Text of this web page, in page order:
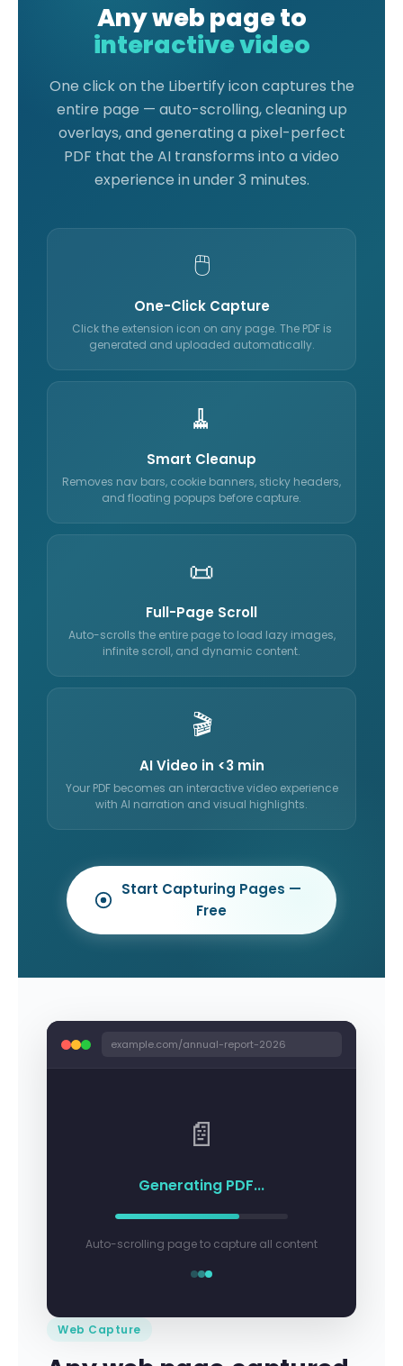
Any web page to
interactive video
One click on the Libertify icon captures the
entire page — auto-scrolling, cleaning up
overlays, and generating a pixel-perfect
PDF that the AI transforms into a video
experience in under 3 minutes.
🖱️
One-Click Capture
Click the extension icon on any page. The PDF is
generated and uploaded automatically.
🧹
Smart Cleanup
Removes nav bars, cookie banners, sticky headers,
and floating popups before capture.
📜
Full-Page Scroll
Auto-scrolls the entire page to load lazy images,
infinite scroll, and dynamic content.
🎬
AI Video in <3 min
Your PDF becomes an interactive video experience
with AI narration and visual highlights.
Start Capturing Pages —
Free
example.com/annual-report-2026
📄
Generating PDF...
Auto-scrolling page to capture all content
Web Capture